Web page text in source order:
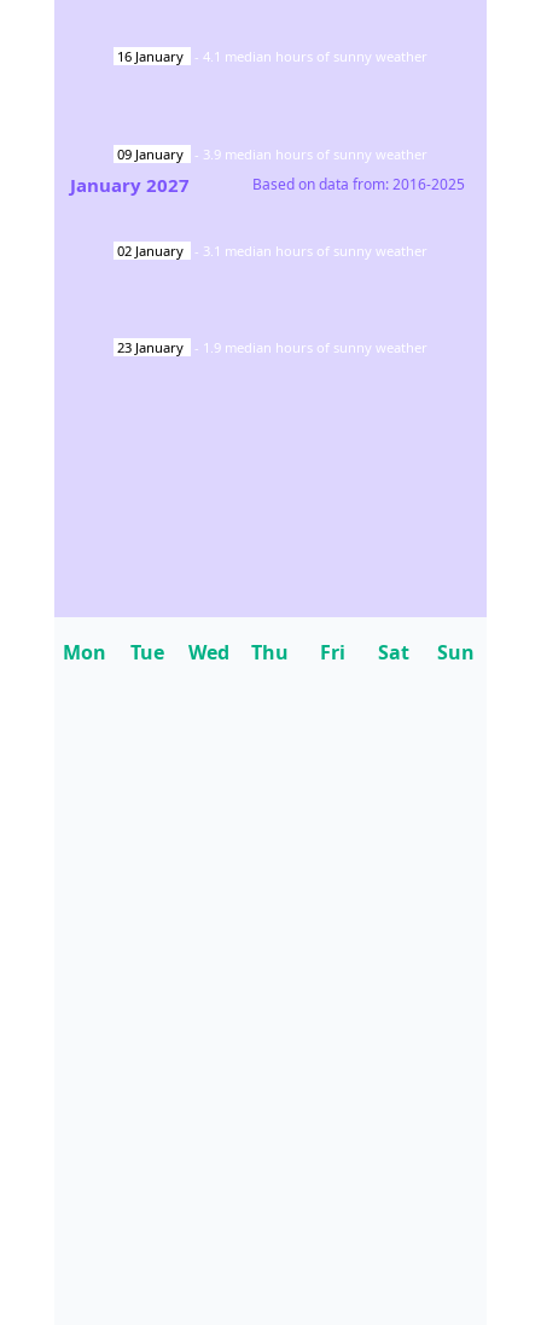
16 January - 4.1 median hours of sunny weather
09 January - 3.9 median hours of sunny weather
02 January - 3.1 median hours of sunny weather
23 January - 1.9 median hours of sunny weather
January 2027 Based on data from:2016-2025
Mon Tue Wed Thu Fri Sat Sun